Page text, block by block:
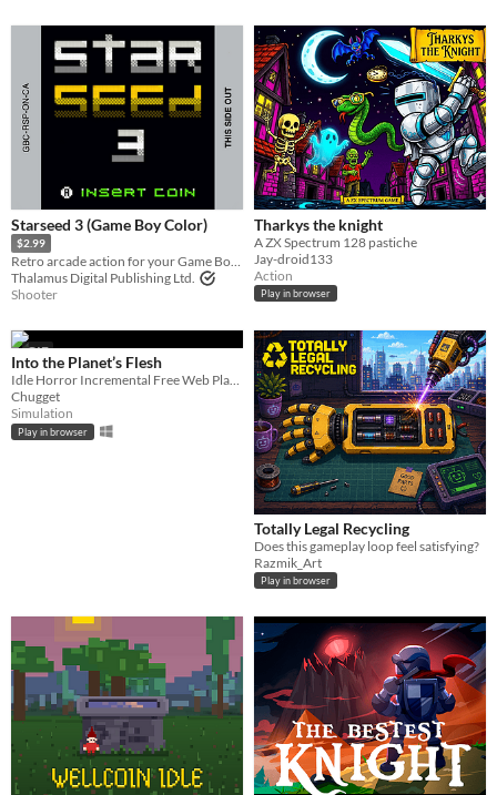
Starseed 3 (Game Boy Color)
$2.99
Retro arcade action for your Game Boy Color!
Thalamus Digital Publishing Ltd.
Shooter
Tharkys the knight
A ZX Spectrum 128 pastiche
Jay-droid133
Action
Play in browser
GIF
Into the Planet’s Flesh
Idle Horror Incremental Free Web Playable
Chugget
Simulation
Play in browser
Totally Legal Recycling
Does this gameplay loop feel satisfying?
Razmik_Art
Play in browser